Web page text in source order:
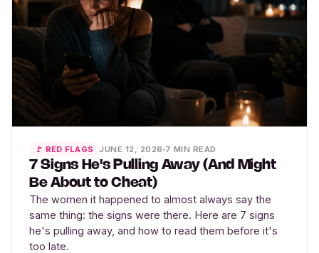
🚩 RED FLAGS JUNE 12, 2026 7 MIN READ
7 Signs He's Pulling Away (And Might
Be About to Cheat)
The women it happened to almost always say the
same thing: the signs were there. Here are 7 signs
he's pulling away, and how to read them before it's
too late.